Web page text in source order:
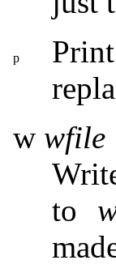
p
w wfile
to